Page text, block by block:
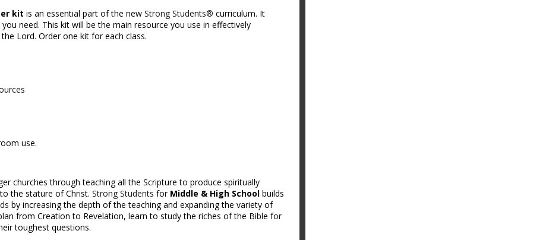
kit is an essential part of the new Strong Students® curriculum. It
need. This kit will be the main resource you use in effectively
Lord. Order one kit for each class.
use.
churches through teaching all the Scripture to produce spiritually
the stature of Christ. Strong Students for Middle & High School builds
by increasing the depth of the teaching and expanding the variety of
from Creation to Revelation, learn to study the riches of the Bible for
toughest questions.